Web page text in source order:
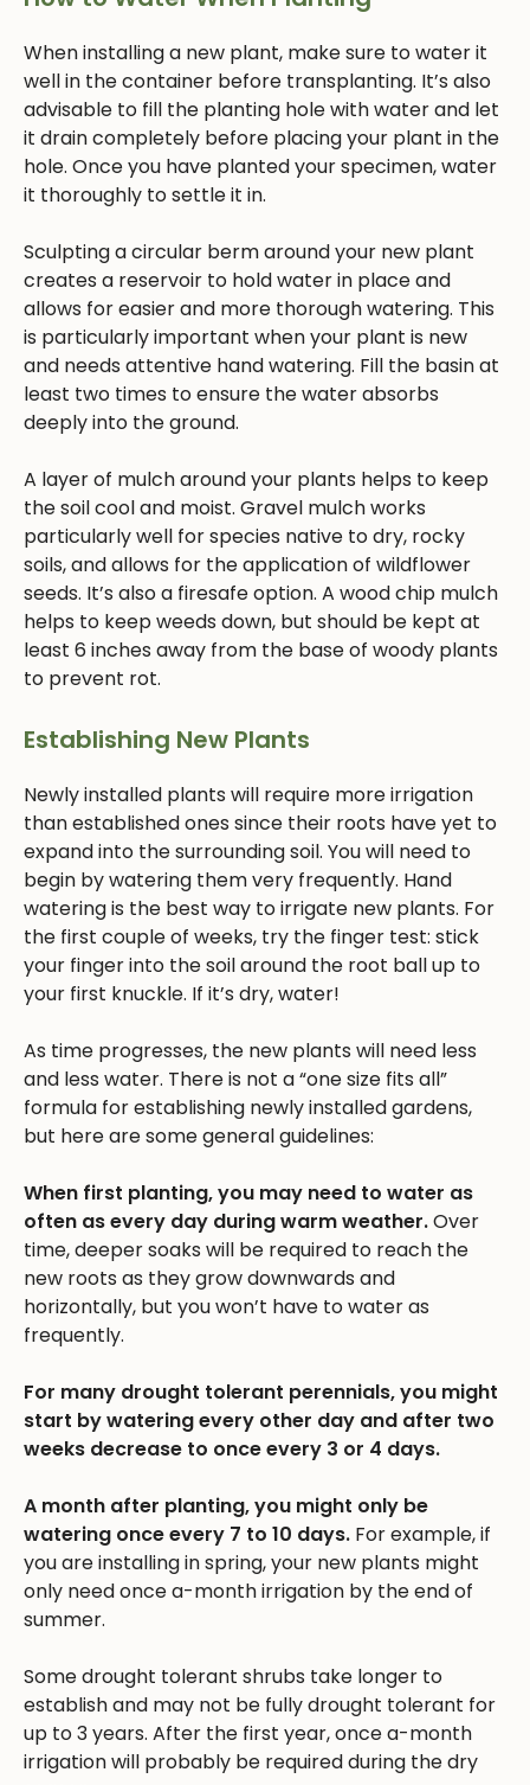
When installing a new plant, make sure to water it
well in the container before transplanting. It’s also
advisable to fill the planting hole with water and let
it drain completely before placing your plant in the
hole. Once you have planted your specimen, water
it thoroughly to settle it in.
Sculpting a circular berm around your new plant
creates a reservoir to hold water in place and
allows for easier and more thorough watering. This
is particularly important when your plant is new
and needs attentive hand watering. Fill the basin at
least two times to ensure the water absorbs
deeply into the ground.
A layer of mulch around your plants helps to keep
the soil cool and moist. Gravel mulch works
particularly well for species native to dry, rocky
soils, and allows for the application of wildflower
seeds. It’s also a firesafe option. A wood chip mulch
helps to keep weeds down, but should be kept at
least 6 inches away from the base of woody plants
to prevent rot.
Establishing New Plants
Newly installed plants will require more irrigation
than established ones since their roots have yet to
expand into the surrounding soil. You will need to
begin by watering them very frequently. Hand
watering is the best way to irrigate new plants. For
the first couple of weeks, try the finger test: stick
your finger into the soil around the root ball up to
your first knuckle. If it’s dry, water!
As time progresses, the new plants will need less
and less water. There is not a “one size fits all”
formula for establishing newly installed gardens,
but here are some general guidelines:
When first planting, you may need to water as
often as every day during warm weather.Over
time, deeper soaks will be required to reach the
new roots as they grow downwards and
horizontally, but you won’t have to water as
frequently.
For many drought tolerant perennials, you might
start by watering every other day and after two
weeks decrease to once every 3 or 4 days.
A month after planting, you might only be
watering once every 7 to 10 days. For example, if
you are installing in spring, your new plants might
only need once a-month irrigation by the end of
summer.
Some drought tolerant shrubs take longer to
establish and may not be fully drought tolerant for
up to 3 years. After the first year, once a-month
irrigation will probably be required during the dry